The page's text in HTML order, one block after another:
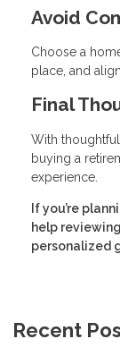
Avoid
Choose a
place, and
Final
With
buying a
experience.
If you’re
help
personalized
Recent